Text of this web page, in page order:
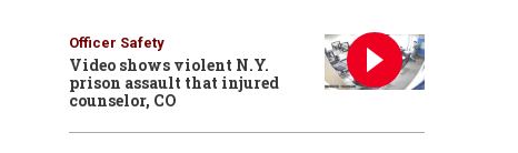
Officer Safety
Video shows violent N.Y.
prison assault that injured
counselor, CO